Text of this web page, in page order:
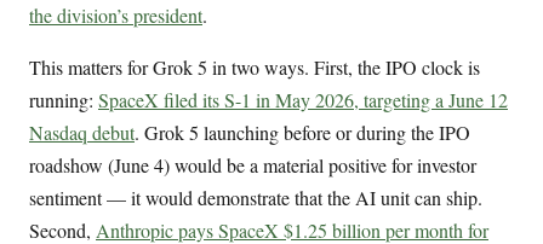
the division’s president.
This matters for Grok 5 in two ways. First, the IPO clock is
running: SpaceX filed its S-1 in May 2026, targeting a June 12
Nasdaq debut. Grok 5 launching before or during the IPO
roadshow (June 4) would be a material positive for investor
sentiment — it would demonstrate that the AI unit can ship.
Second, Anthropic pays SpaceX $1.25 billion per month for